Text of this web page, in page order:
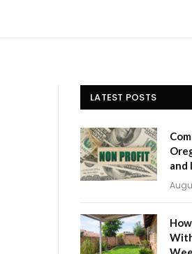
LATEST POSTS
and